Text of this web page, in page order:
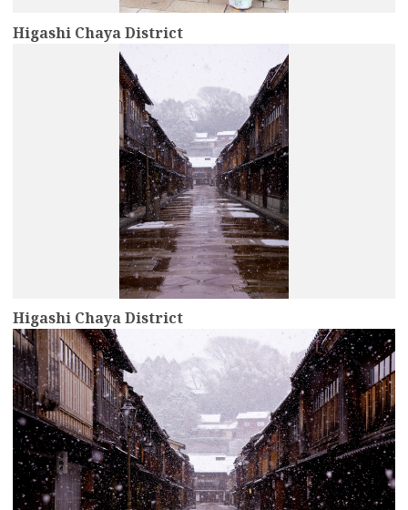
Higashi Chaya District
Higashi Chaya District
more